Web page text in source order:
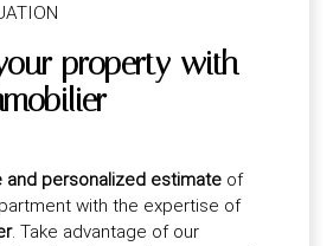
property with
and personalized estimate of
with the expertise of
. Take advantage of our